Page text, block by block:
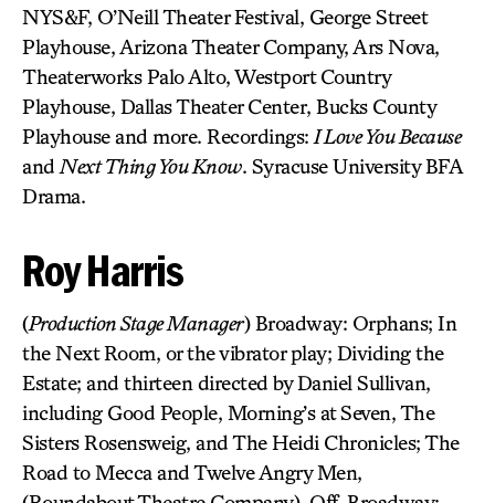
NYS&F, O’Neill Theater Festival, George Street
Playhouse, Arizona Theater Company, Ars Nova,
Theaterworks Palo Alto, Westport Country
Playhouse, Dallas Theater Center, Bucks County
Playhouse and more. Recordings: I Love You Because
and Next Thing You Know. Syracuse University BFA
Drama.
Roy Harris
(Production Stage Manager) Broadway: Orphans; In
the Next Room, or the vibrator play; Dividing the
Estate; and thirteen directed by Daniel Sullivan,
including Good People, Morning’s at Seven, The
Sisters Rosensweig, and The Heidi Chronicles; The
Road to Mecca and Twelve Angry Men,